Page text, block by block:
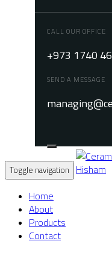
CALL OUR OFFICE
+973 1740
SEND A MESSAGE
Toggle navigation
Home
About
Products
Contact